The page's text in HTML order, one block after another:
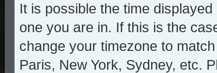
It is possible the time
one you are in. If this is the
change your timezone to
Paris, New York, Sydney, etc.